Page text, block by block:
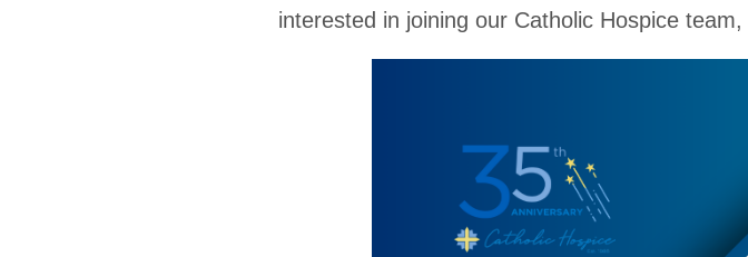
interested in joining our Catholic Hospice team,